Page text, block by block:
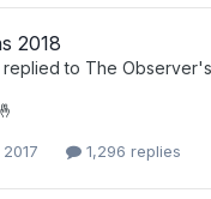
2018
replied to The Observer
1,296 replies